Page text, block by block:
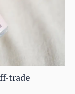
trade